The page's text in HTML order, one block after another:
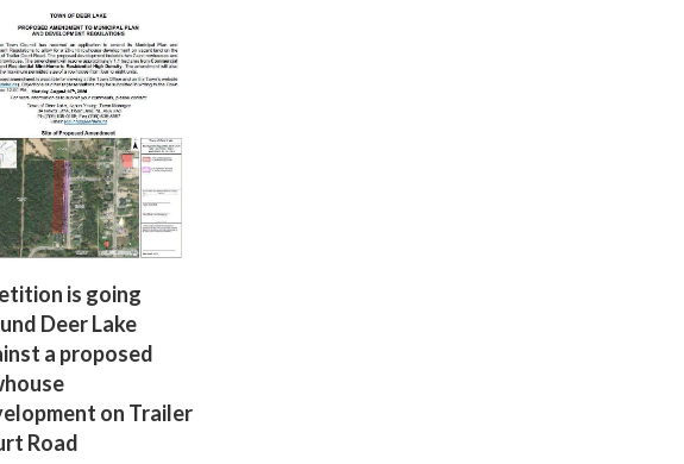
is going
Deer Lake
a proposed
on Trailer
Road